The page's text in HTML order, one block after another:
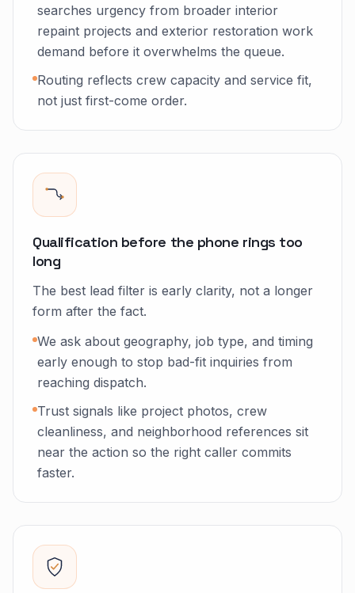
searches urgency from broader interior
repaint projects and exterior restoration work
demand before it overwhelms the queue.
Routing reflects crew capacity and service fit,
not just first-come order.
Qualification before the phone rings too
long
The best lead filter is early clarity, not a longer
form after the fact.
We ask about geography, job type, and timing
early enough to stop bad-fit inquiries from
reaching dispatch.
Trust signals like project photos, crew
cleanliness, and neighborhood references sit
near the action so the right caller commits
faster.